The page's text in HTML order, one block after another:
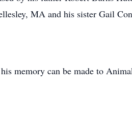
MA and his sister Gail
memory can be made to